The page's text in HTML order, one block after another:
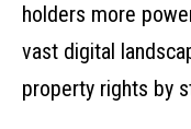
holders more
vast digital
property rights by